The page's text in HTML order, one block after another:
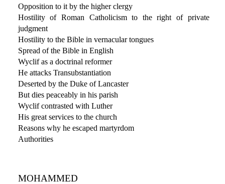
Opposition to it by the higher clergy
Hostility of Roman Catholicism to the right of private
judgment
Hostility to the Bible in vernacular tongues
Spread of the Bible in English
Wyclif as a doctrinal reformer
He attacks Transubstantiation
Deserted by the Duke of Lancaster
But dies peaceably in his parish
Wyclif contrasted with Luther
His great services to the church
Reasons why he escaped martyrdom
Authorities
MOHAMMED